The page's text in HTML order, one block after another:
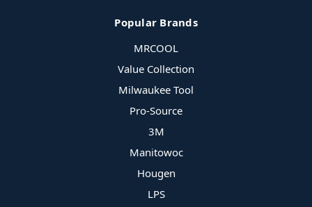
Popular Brands
MRCOOL
Value Collection
Milwaukee Tool
Pro-Source
3M
Manitowoc
Hougen
LPS